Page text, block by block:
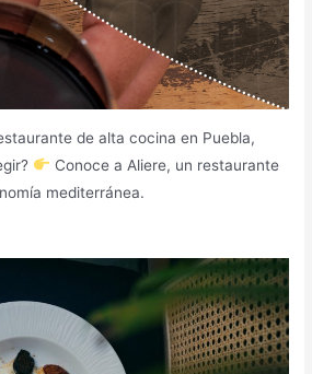
de alta cocina en Puebla,
Conoce a Aliere, un restaurante
mediterránea.